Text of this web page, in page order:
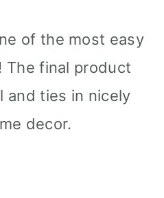
of the most easy
The final product
and ties in nicely
decor.